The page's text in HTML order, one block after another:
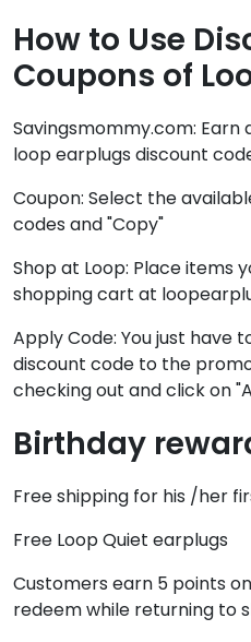
How to Use
Coupons of
Savingsmommy.com:
loop earplugs discount
Coupon: Select the
codes and "Copy"
Shop at Loop: Place items
shopping cart at
Apply Code: You just have
discount code to the
checking out and click on
Birthday
Free shipping for his /her
Free Loop Quiet earplugs
Customers earn 5 points
redeem while returning to